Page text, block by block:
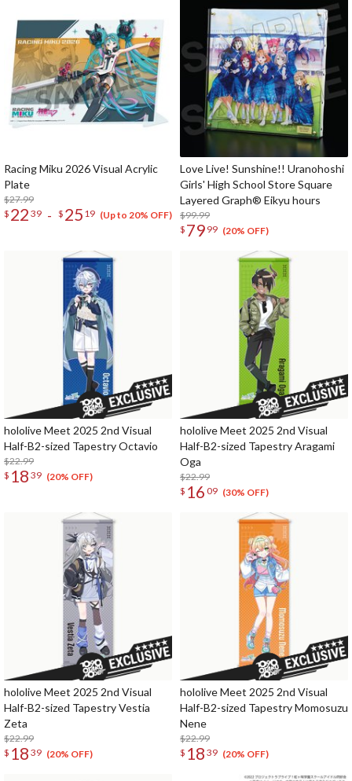
Racing Miku 2026 Visual Acrylic
Plate
$27.99
$ 22 39 - $ 25 19 (Up to 20% OFF)
Love Live! Sunshine!! Uranohoshi
Girls' High School Store Square
Layered Graph® Eikyu hours
$99.99
$ 79 99 (20% OFF)
hololive Meet 2025 2nd Visual
Half-B2-sized Tapestry Octavio
$22.99
$ 18 39 (20% OFF)
hololive Meet 2025 2nd Visual
Half-B2-sized Tapestry Aragami
Oga
$22.99
$ 16 09 (30% OFF)
hololive Meet 2025 2nd Visual
Half-B2-sized Tapestry Vestia
Zeta
$22.99
$ 18 39 (20% OFF)
hololive Meet 2025 2nd Visual
Half-B2-sized Tapestry Momosuzu
Nene
$22.99
$ 18 39 (20% OFF)